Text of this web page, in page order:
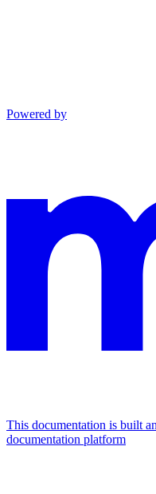
Powered by
This documentation is built
documentation platform